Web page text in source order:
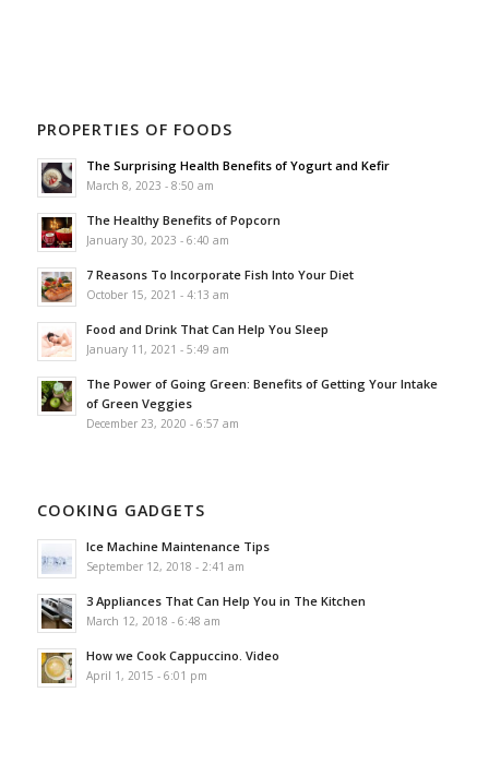
PROPERTIES OF FOODS
The Surprising Health Benefits of Yogurt and Kefir
March 8, 2023 - 8:50 am
The Healthy Benefits of Popcorn
January 30, 2023 - 6:40 am
7 Reasons To Incorporate Fish Into Your Diet
October 15, 2021 - 4:13 am
Food and Drink That Can Help You Sleep
January 11, 2021 - 5:49 am
The Power of Going Green: Benefits of Getting Your Intake
of Green Veggies
December 23, 2020 - 6:57 am
COOKING GADGETS
Ice Machine Maintenance Tips
September 12, 2018 - 2:41 am
3 Appliances That Can Help You in The Kitchen
March 12, 2018 - 6:48 am
How we Cook Cappuccino. Video
April 1, 2015 - 6:01 pm